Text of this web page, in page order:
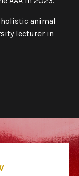
animal
lecturer in